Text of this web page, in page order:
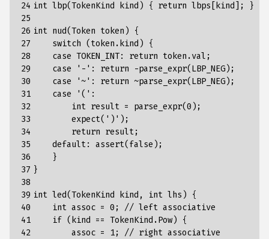
24
25
26
27
28
29
30
31
32
33
34
35
36
37
38
39
40
41
42
int lbp(TokenKind kind ) { return lbps [ kind ] ; }
int nud(Token token )
{
switch (token.kind)
{
case TOKEN_INT: return token .val ;
case
'-': return -parse_expr(LBP_NEG) ;
case
'~': return ~parse_expr(LBP_NEG) ;
case
'(':
int result = parse_expr(0) ;
expect(')') ;
return result;
default: assert( false );
}
}
int led(TokenKind kind , int lhs )
{
int assoc = 0 ; // left associative
if (kind == TokenKind.Pow)
{
assoc = 1; // right associative